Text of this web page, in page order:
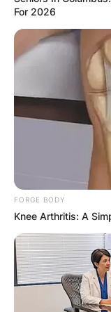
Can
own
If you are
known as Mardi
you might be
For 2026
FORGE BODY
Knee Arthritis: A